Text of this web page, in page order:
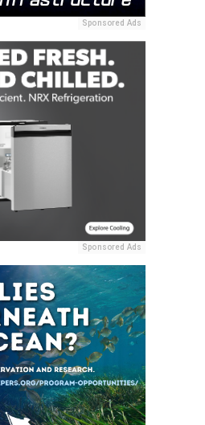
Sponsored Ads
Sponsored Ads